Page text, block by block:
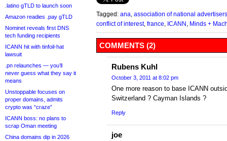
.latino gTLD to launch soon
Amazon readies .pay gTLD
Nominet reveals first DNS
tech funding recipients
ICANN hit with tinfoil-hat
lawsuit
.pn relaunches — you’ll
never guess what they say it
means
Unstoppable focuses on
proper domains, admits
crypto was “craze”
ICANN boss: no plans to
scrap Oman meeting
China domains dip in 2026
Tagged: ana association of national advertisers
conflict of interest, france ICANN Minds +
COMMENTS (2)
Rubens Kuhl
October 3, 2011 at 8:02 pm
One more reason to base ICANN
Switzerland ? Cayman Islands ?
Reply
joe